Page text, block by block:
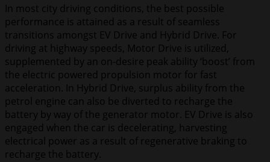
In most city driving conditions, the best possible
performance is attained as a result of seamless
transitions amongst EV Drive and Hybrid Drive. For
driving at highway speeds, Motor Drive is utilized,
supplemented by an on-desire peak ability ‘boost’ from
the electric powered propulsion motor for fast
acceleration. In Hybrid Drive, surplus ability from the
petrol engine can also be diverted to recharge the
battery by way of the generator motor. EV Drive is also
engaged when the car is decelerating, harvesting
electrical power as a result of regenerative braking to
recharge the battery.